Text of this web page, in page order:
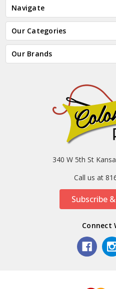
Navigate
Our Categories
Our Brands
340 W 5th St
Call us at
Subscribe
Connect